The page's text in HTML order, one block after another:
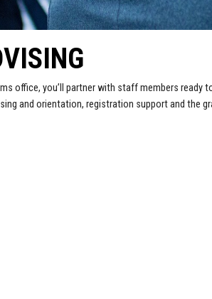
office, you’ll partner with staff members
and orientation, registration support and the